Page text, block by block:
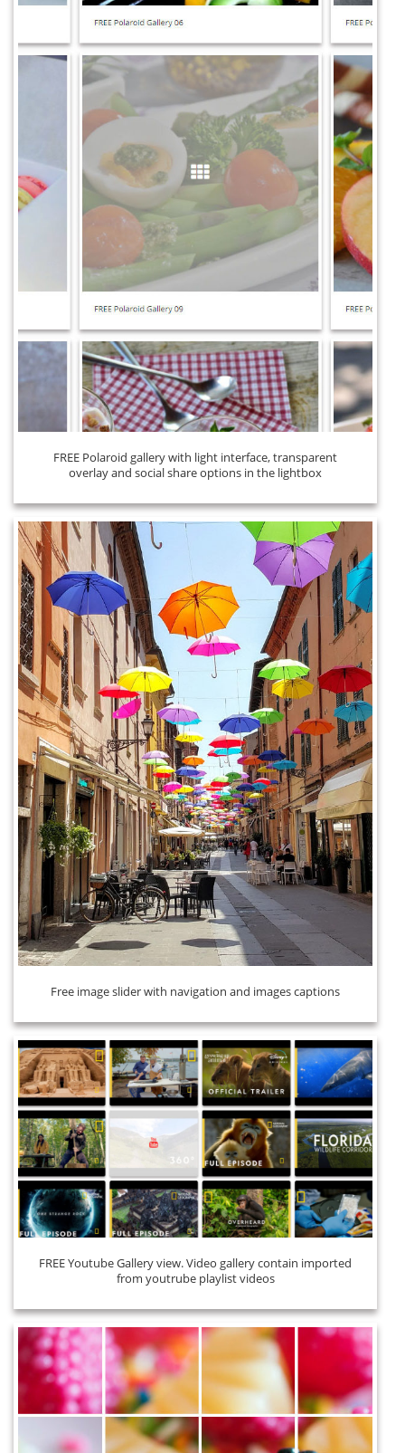
FREE Polaroid gallery with light interface, transparent
overlay and social share options in the lightbox
Free image slider with navigation and images captions
FREE Youtube Gallery view. Video gallery contain imported
from youtrube playlist videos